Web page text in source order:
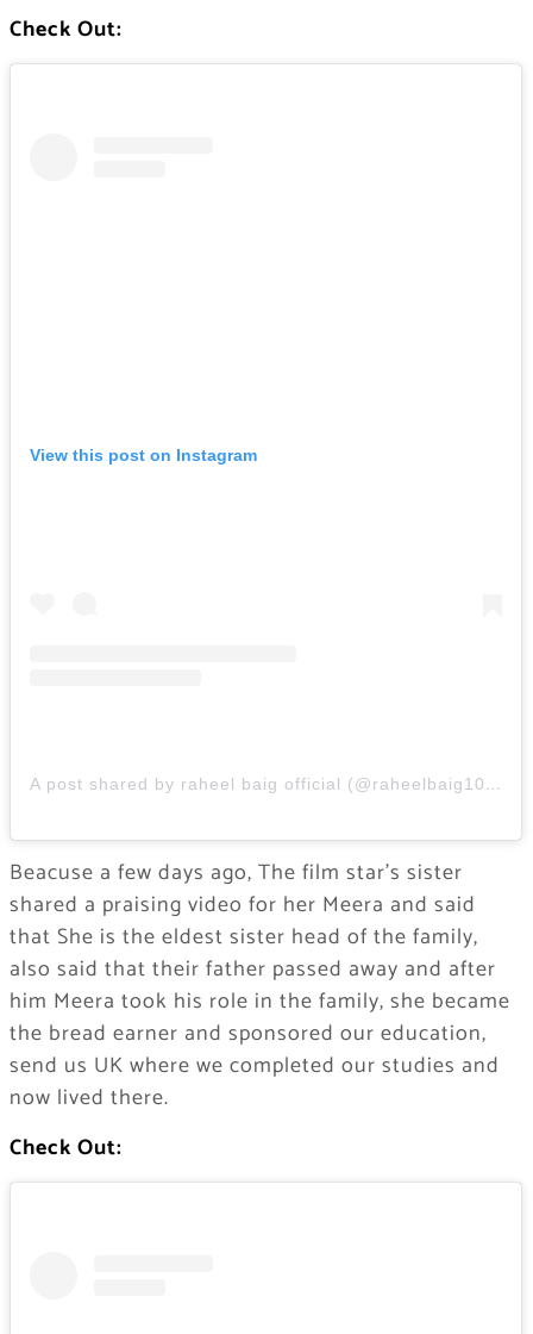
Check Out:
View this post on Instagram
A post shared by raheel baig official (@raheelbaig100)
Beacuse a few days ago, The film star’s sister
shared a praising video for her Meera and said
that She is the eldest sister head of the family,
also said that their father passed away and after
him Meera took his role in the family, she became
the bread earner and sponsored our education,
send us UK where we completed our studies and
now lived there.
Check Out: